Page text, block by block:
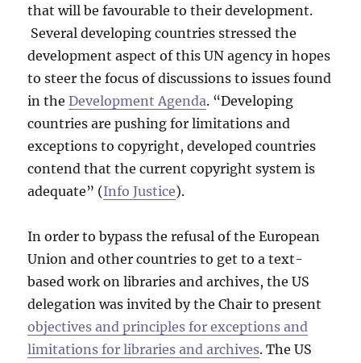
that will be favourable to their development.
Several developing countries stressed the
development aspect of this UN agency in hopes
to steer the focus of discussions to issues found
in theDevelopment Agenda. “Developing
countries are pushing for limitations and
exceptions to copyright, developed countries
contend that the current copyright system is
adequate” (Info Justice).
In order to bypass the refusal of the European
Union and other countries to get to a text-
based work on libraries and archives, the US
delegation was invited by the Chair to present
objectives and principles for exceptions and
limitations for libraries and archives. The US